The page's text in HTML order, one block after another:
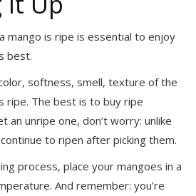
mango is ripe is essential to enjoy
best.
softness, smell, texture of the
ripe. The best is to buy ripe
an unripe one, don’t worry: unlike
to ripen after picking them.
process, place your mangoes in a
And remember: you’re